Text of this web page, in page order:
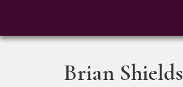
Brian Shields